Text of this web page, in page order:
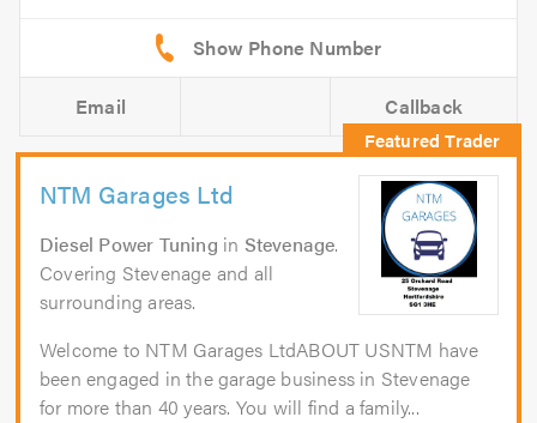
Email Callback
NTM Garages Ltd
Diesel Power Tuning in Stevenage.
Covering Stevenage and all
surrounding areas.
Welcome to NTM Garages LtdABOUT USNTM have
been engaged in the garage business in Stevenage
for more than 40 years. You will find a family...